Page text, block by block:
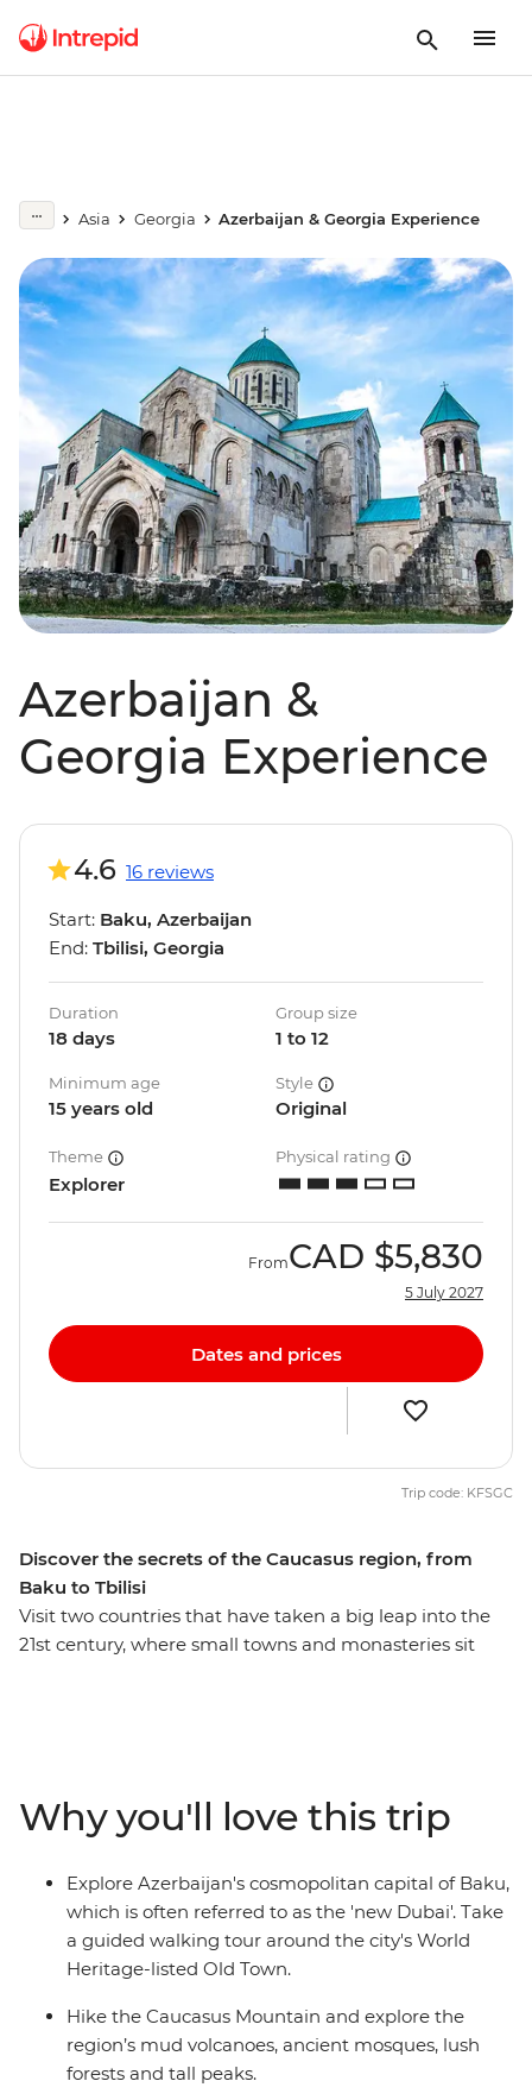
Asia Georgia Azerbaijan & Georgia Experience
Azerbaijan &
Georgia Experience
Discover the secrets of the Caucasus region, from
Baku to Tbilisi
Visit two countries that have taken a big leap into the
21st century, where small towns and monasteries sit
learn how to make your own yogurt. Hike in the
shadows of the Caucasus Mountains and visit the
highest village in Europe, Ushguli. This all-
encompassing trip takes you from eccentric Baku to
the green slopes of Georgia's Mestia valley and through
the ancient alleyways of Tbilisi.
4.6 16 reviews
Start: Baku, Azerbaijan
End: Tbilisi, Georgia
Duration
18 days
Group size
1 to 12
Minimum age
15 years old
Style
Original
Theme
Explorer
Physical rating
FromCAD $5,830
5 July 2027
Dates and prices
Trip code: KFSGC
Why you'll love this trip
Explore Azerbaijan's cosmopolitan capital of Baku,
which is often referred to as the 'new Dubai'. Take
a guided walking tour around the city's World
Heritage-listed Old Town.
Hike the Caucasus Mountain and explore the
region’s mud volcanoes, ancient mosques, lush
forests and tall peaks.